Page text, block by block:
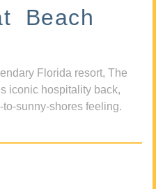
Beach
Florida resort, The
iconic hospitality back,
sunny-shores feeling.